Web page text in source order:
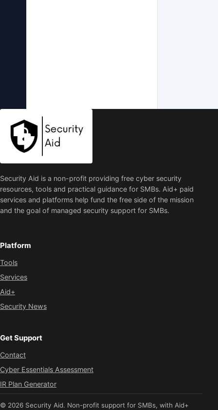
Security Aid is a non-profit providing free cyber security
resources, tools and practical guidance for SMBs. Aid+ paid
services and platforms help fund the free side of the mission
and the goal of managed security support for SMBs.
Platform
Tools
Services
Aid+
Security News
Get Support
Contact
Cyber Essentials Assessment
IR Plan Generator
© 2026 Security Aid. Non-profit support for SMBs, with Aid+